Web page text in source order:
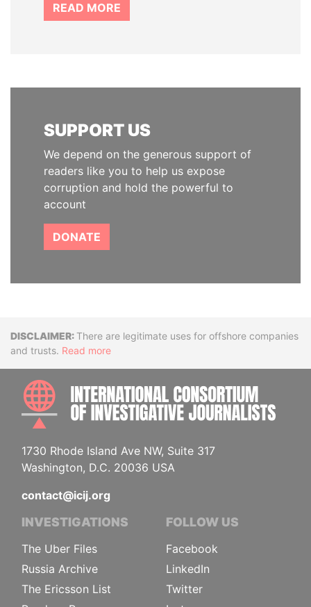
READ MORE
SUPPORT US
We depend on the generous support of
readers like you to help us expose
corruption and hold the powerful to
account
DONATE
DisclaimerThere are legitimate uses for offshore companies
and trusts. Read more
1730 Rhode Island Ave NW, Suite 317
Washington, D.C. 20036 USA
contact@icij.org
INVESTIGATIONS
The Uber Files
Russia Archive
The Ericsson List
FOLLOW US
Facebook
LinkedIn
Twitter